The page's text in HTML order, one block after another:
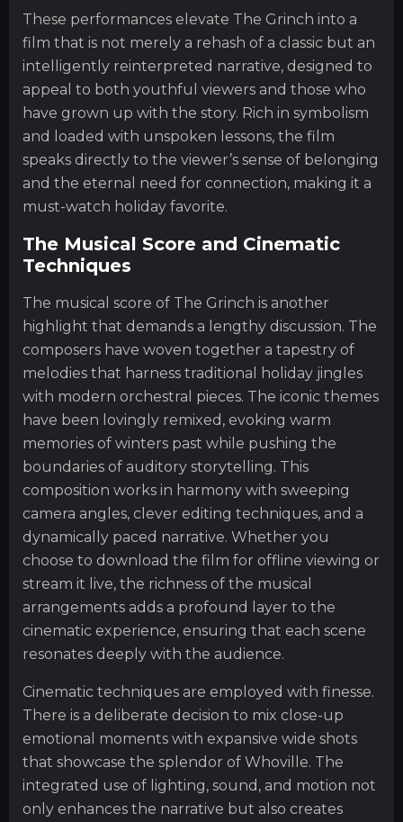
These performances elevate The Grinch into a
film that is not merely a rehash of a classic but an
intelligently reinterpreted narrative, designed to
appeal to both youthful viewers and those who
have grown up with the story. Rich in symbolism
and loaded with unspoken lessons, the film
speaks directly to the viewer’s sense of belonging
and the eternal need for connection, making it a
must-watch holiday favorite.
The Musical Score and Cinematic
Techniques
The musical score of The Grinch is another
highlight that demands a lengthy discussion. The
composers have woven together a tapestry of
melodies that harness traditional holiday jingles
with modern orchestral pieces. The iconic themes
have been lovingly remixed, evoking warm
memories of winters past while pushing the
boundaries of auditory storytelling. This
composition works in harmony with sweeping
camera angles, clever editing techniques, and a
dynamically paced narrative. Whether you
choose to download the film for offline viewing or
stream it live, the richness of the musical
arrangements adds a profound layer to the
cinematic experience, ensuring that each scene
resonates deeply with the audience.
Cinematic techniques are employed with finesse.
There is a deliberate decision to mix close-up
emotional moments with expansive wide shots
that showcase the splendor of Whoville. The
integrated use of lighting, sound, and motion not
only enhances the narrative but also creates